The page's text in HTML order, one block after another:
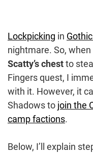
Lockpicking in
nightmare. So,
Scatty’s chestto
Fingers quest, I
with it. However, it
Shadows to join the
camp factions.
Below, I’ll explain